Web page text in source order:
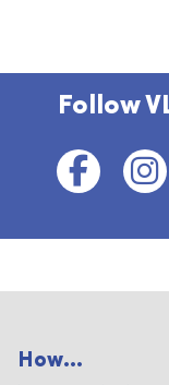
Follow
How...